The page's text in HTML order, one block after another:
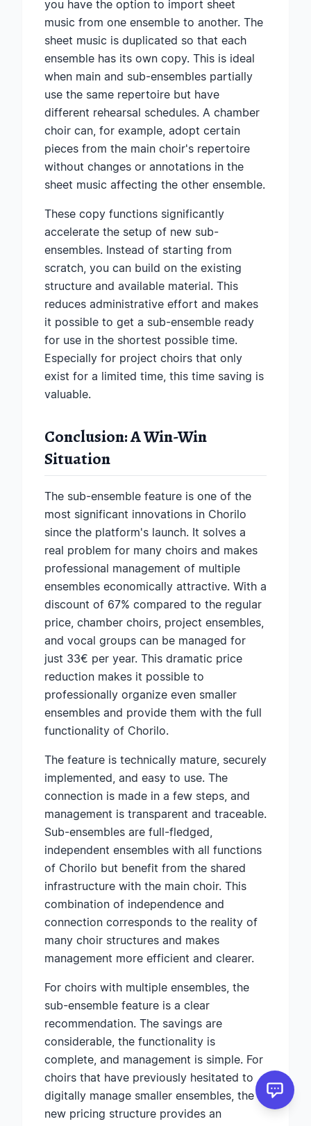
you have the option to import sheet
music from one ensemble to another. The
sheet music is duplicated so that each
ensemble has its own copy. This is ideal
when main and sub-ensembles partially
use the same repertoire but have
different rehearsal schedules. A chamber
choir can, for example, adopt certain
pieces from the main choir's repertoire
without changes or annotations in the
sheet music affecting the other ensemble.
These copy functions significantly
accelerate the setup of new sub-
ensembles. Instead of starting from
scratch, you can build on the existing
structure and available material. This
reduces administrative effort and makes
it possible to get a sub-ensemble ready
for use in the shortest possible time.
Especially for project choirs that only
exist for a limited time, this time saving is
valuable.
Conclusion: A Win-Win
Situation
The sub-ensemble feature is one of the
most significant innovations in Chorilo
since the platform's launch. It solves a
real problem for many choirs and makes
professional management of multiple
ensembles economically attractive. With a
discount of 67% compared to the regular
price, chamber choirs, project ensembles,
and vocal groups can be managed for
just 33€ per year. This dramatic price
reduction makes it possible to
professionally organize even smaller
ensembles and provide them with the full
functionality of Chorilo.
The feature is technically mature, securely
implemented, and easy to use. The
connection is made in a few steps, and
management is transparent and traceable.
Sub-ensembles are full-fledged,
independent ensembles with all functions
of Chorilo but benefit from the shared
infrastructure with the main choir. This
combination of independence and
connection corresponds to the reality of
many choir structures and makes
management more efficient and clearer.
For choirs with multiple ensembles, the
sub-ensemble feature is a clear
recommendation. The savings are
considerable, the functionality is
complete, and management is simple. For
choirs that have previously hesitated to
digitally manage smaller ensembles, the
new pricing structure provides an